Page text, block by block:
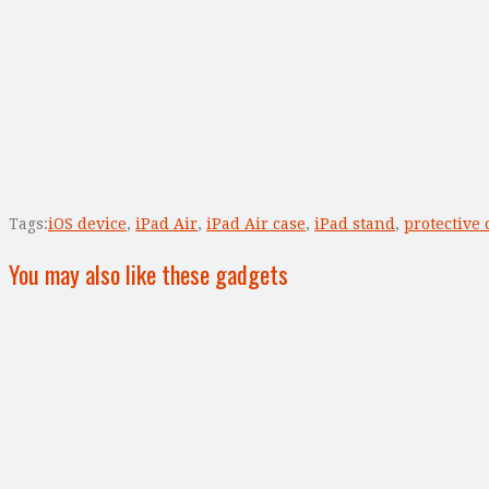
Tags:iOS device, iPad Air, iPad Air case, iPad stand , protective
You may also like these gadgets